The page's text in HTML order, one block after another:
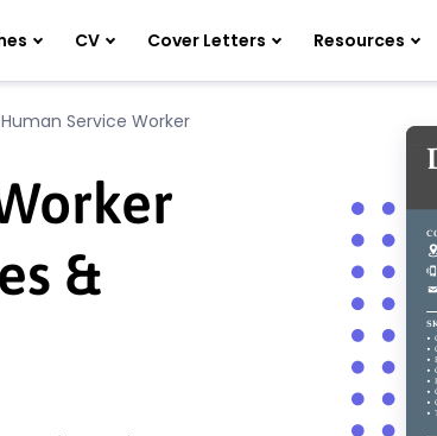
CV Cover Letters Resources
Human Service Worker
&